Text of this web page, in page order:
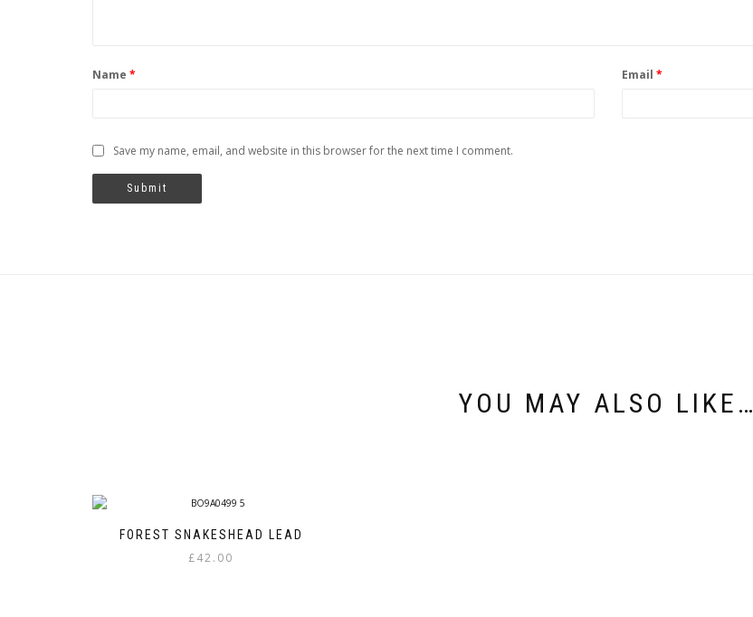
Name * Email *
Save my name, email, and website in this browser for the next time I comment.
YOU MAY ALSO LIKE…
FOREST SNAKESHEAD LEAD
£42.00